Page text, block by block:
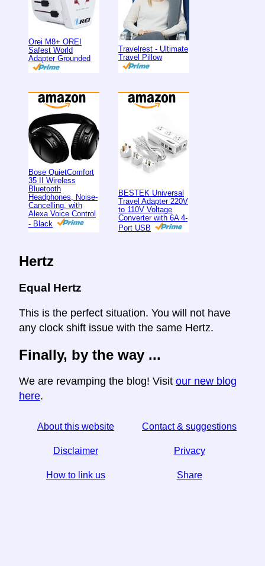
Orei M8+ OREI
Safest World
Adapter Grounded
Travelrest - Ultimate
Travel Pillow
Bose QuietComfort
35 II Wireless
Bluetooth
Headphones, Noise-
Cancelling, with
Alexa Voice Control
- Black
BESTEK Universal
Travel Adapter 220V
to 110V Voltage
Converter with 6A 4-
Port USB
Hertz
Equal Hertz
This is the perfect situation. You will not have
any clock shift issue with the same Hertz.
Finally, by the way ...
We are revamping the blog! Visit our new blog
here.
About this website Contact & suggestions
Disclaimer Privacy
How to link us Share